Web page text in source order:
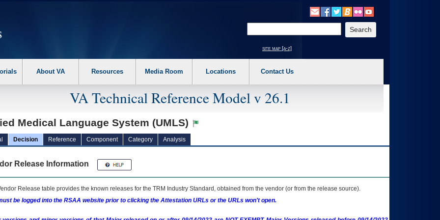
the following steps. 1. Please switch auto forms mode to off. 2. Hit enter to expand a main menu option (Health, Benefits, etc). 3. To enter and activate the
site map [a-z]
About VA Resources Media Room Locations Contact Us
VA Technical Reference Model v 26.1
Medical Language System (UMLS)
Decision Reference Component Category Analysis
Release Information
Release table provides the known releases for the TRM Industry Standard, obtained from the vendor (or from the release source).
be logged into the RSAA website prior to clicking the Attestation URLs or the URLs won't open.